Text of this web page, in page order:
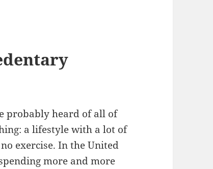
probably heard of all of
a lifestyle with a lot of
exercise. In the United
more and more